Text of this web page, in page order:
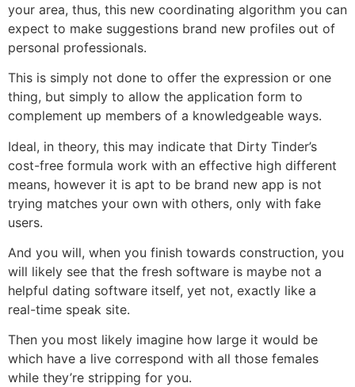
your area, thus, this new coordinating algorithm you can
expect to make suggestions brand new profiles out of
personal professionals.
This is simply not done to offer the expression or one
thing, but simply to allow the application form to
complement up members of a knowledgeable ways.
Ideal, in theory, this may indicate that Dirty Tinder’s
cost-free formula work with an effective high different
means, however it is apt to be brand new app is not
trying matches your own with others, only with fake
users.
And you will, when you finish towards construction, you
will likely see that the fresh software is maybe not a
helpful dating software itself, yet not, exactly like a
real-time speak site.
Then you most likely imagine how large it would be
which have a live correspond with all those females
while they’re stripping for you.